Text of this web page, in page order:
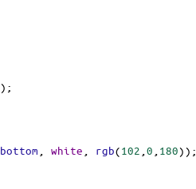
);
bottom white rgb(102 0 180));